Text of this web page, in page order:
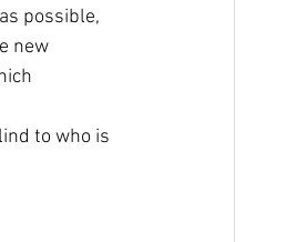
possible,
new
to who is